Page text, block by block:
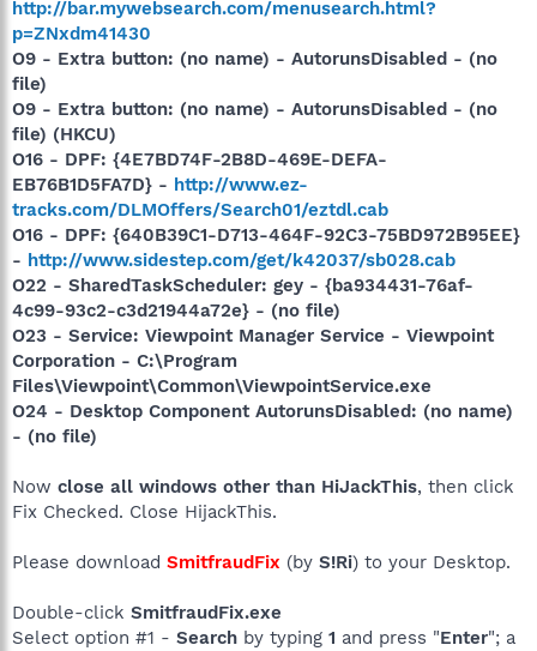
http://bar.mywebsearch.com/menusearch.html?
p=ZNxdm41430
O9 - Extra button: (no name) - AutorunsDisabled - (no
file)
O9 - Extra button: (no name) - AutorunsDisabled - (no
file) (HKCU)
O16 - DPF: {4E7BD74F-2B8D-469E-DEFA-
EB76B1D5FA7D} - http://www.ez-
tracks.com/DLMOffers/Search01/eztdl.cab
O16 - DPF: {640B39C1-D713-464F-92C3-75BD972B95EE}
- http://www.sidestep.com/get/k42037/sb028.cab
O22 - SharedTaskScheduler: gey - {ba934431-76af-
4c99-93c2-c3d21944a72e} - (no file)
O23 - Service: Viewpoint Manager Service - Viewpoint
Corporation - C:\Program
Files\Viewpoint\Common\ViewpointService.exe
O24 - Desktop Component AutorunsDisabled: (no name)
- (no file)
Now close all windows other than HiJackThis, then click
Fix Checked. Close HijackThis.
Please download SmitfraudFix (by S!Ri) to your Desktop.
Double-click SmitfraudFix.exe
Select option #1 - Search by typing 1 and press "Enter"; a